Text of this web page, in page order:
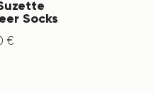
Socks
€